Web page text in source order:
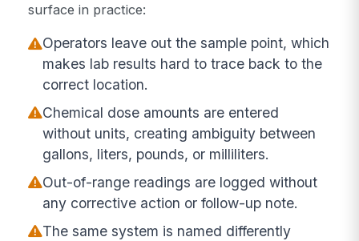
surface in practice:
Operators leave out the sample point, which
makes lab results hard to trace back to the
correct location.
Chemical dose amounts are entered
without units, creating ambiguity between
gallons, liters, pounds, or milliliters.
Out-of-range readings are logged without
any corrective action or follow-up note.
The same system is named differently